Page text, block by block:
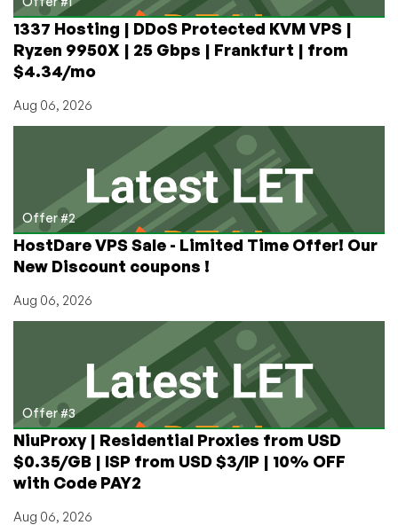
1337 Hosting | DDoS Protected KVM VPS |
Ryzen 9950X | 25 Gbps | Frankfurt | from
$4.34/mo
Aug 06, 2026
Offer #2
HostDare VPS Sale - Limited Time Offer! Our
New Discount coupons !
Aug 06, 2026
Offer #3
NiuProxy | Residential Proxies from USD
$0.35/GB | ISP from USD $3/IP | 10% OFF
with Code PAY2
Aug 06, 2026